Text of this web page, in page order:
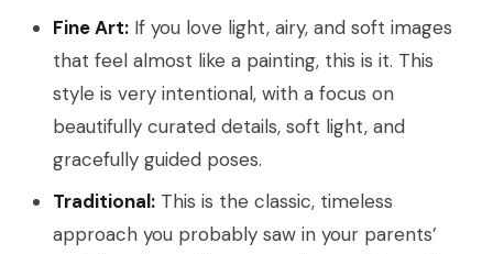
Fine Art: If you love light, airy, and soft images
that feel almost like a painting, this is it. This
style is very intentional, with a focus on
beautifully curated details, soft light, and
gracefully guided poses.
Traditional: This is the classic, timeless
approach you probably saw in your parents’